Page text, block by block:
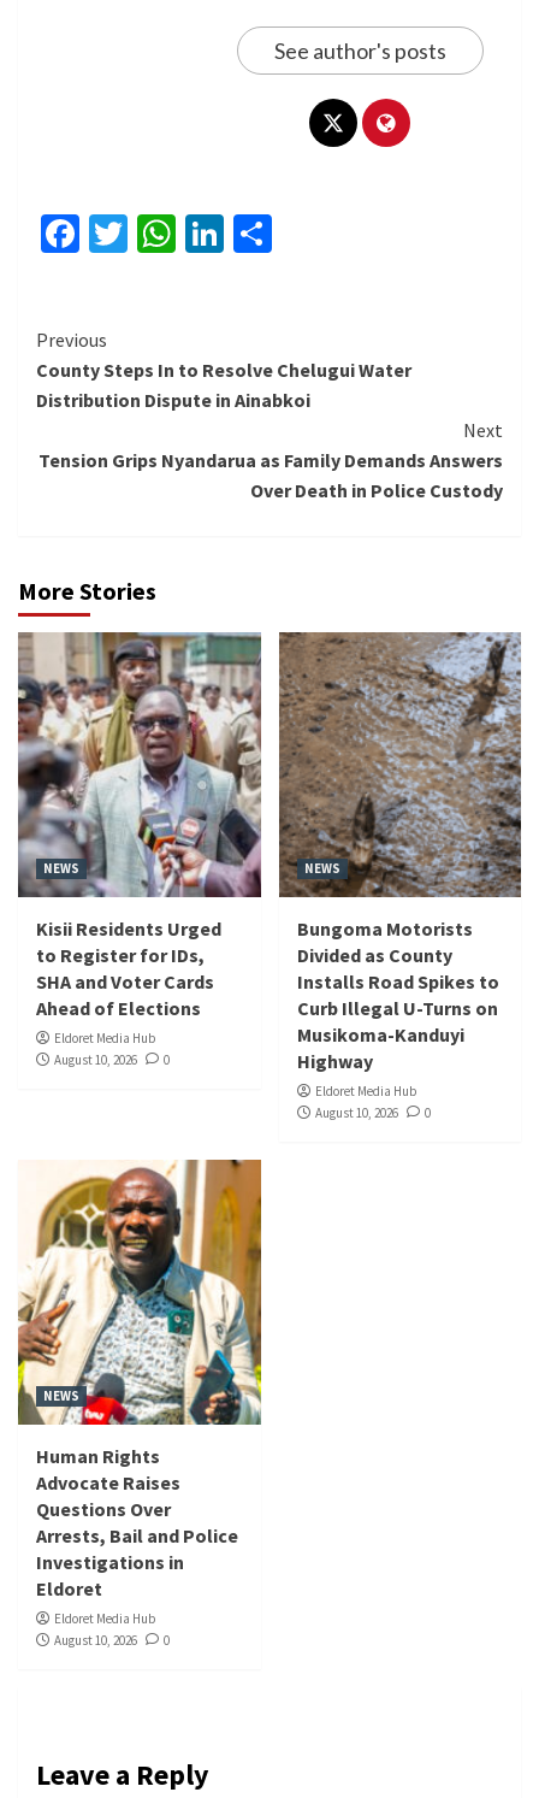
See author's posts
Facebook
Twitter
WhatsApp
LinkedIn
Continue
Reading
Previous
County Steps In to Resolve Chelugui Water
Distribution Dispute in Ainabkoi
Next
Tension Grips Nyandarua as Family Demands Answers
Over Death in Police Custody
More Stories
NEWS
Kisii Residents Urged
to Register for IDs,
SHA and Voter Cards
Ahead of Elections
Eldoret Media Hub
August 10, 2026
0
NEWS
Bungoma Motorists
Divided as County
Installs Road Spikes to
Curb Illegal U-Turns on
Musikoma-Kanduyi
Highway
Eldoret Media Hub
August 10, 2026
0
NEWS
Human Rights
Advocate Raises
Questions Over
Arrests, Bail and Police
Investigations in
Eldoret
Eldoret Media Hub
August 10, 2026
0
Leave a Reply